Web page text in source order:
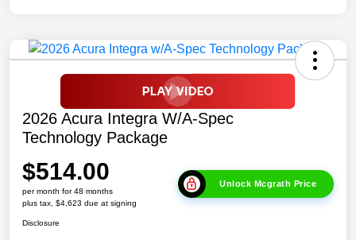
2026 Acura Integra W/A-Spec
Technology Package
$514.00
per month for 48 months
plus tax, $4,623 due at signing
Unlock Mcgrath Price
Disclosure